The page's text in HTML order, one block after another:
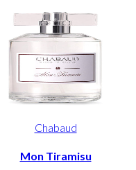
Chabaud
Mon Tiramisu